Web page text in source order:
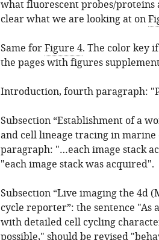
what fluorescent probes/proteins
clear what we are looking at on
Same forFigure 4. The color key
the pages with figures
Introduction, fourth paragraph:
Subsection “Establishment of a
and cell lineage tracing in marine
paragraph: "…each image stack
"each image stack was acquired".
Subsection “Live imaging the 4d
cycle reporter”: the sentence "As
with detailed cell cycling
possible," should be revised